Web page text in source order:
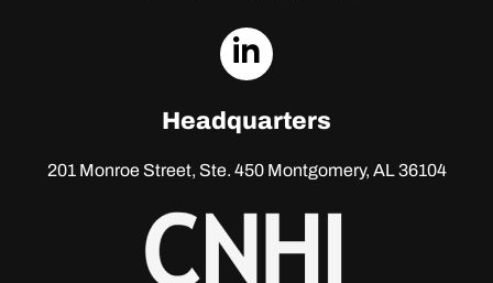
dashicons-
Headquarters
201 Monroe Street, Ste. 450Montgomery, AL 36104